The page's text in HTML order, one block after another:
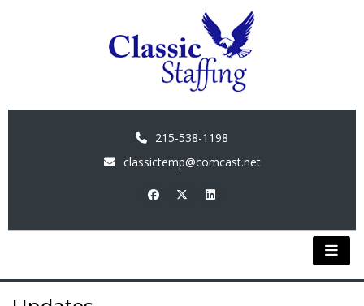
215-538-1198
classictemp@comcast.net